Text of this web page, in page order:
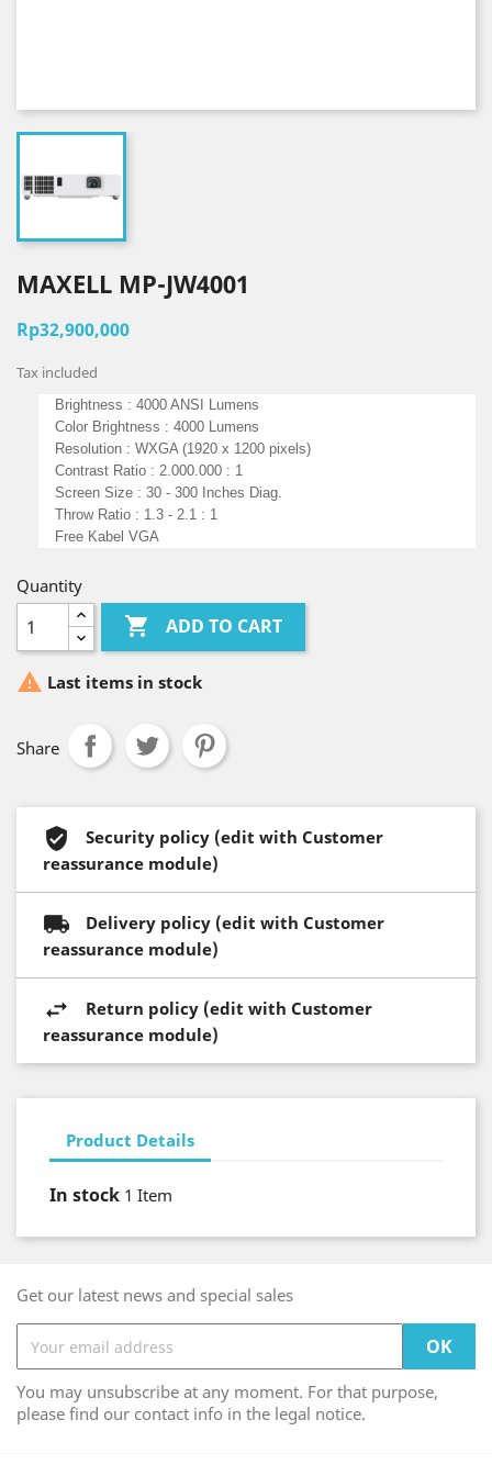
MAXELL MP-JW4001
Rp32,900,000
Tax included
Brightness : 4000 ANSI Lumens
Color Brightness : 4000 Lumens
Resolution : WXGA (1920 x 1200 pixels)
Contrast Ratio : 2.000.000 : 1
Screen Size : 30 - 300 Inches Diag.
Throw Ratio : 1.3 - 2.1 : 1
Free Kabel VGA
Quantity
 ADD TO CART
 Last items in stock
Share
Security policy (edit with Customer
reassurance module)
Delivery policy (edit with Customer
reassurance module)
Return policy (edit with Customer
reassurance module)
Product Details
In stock 1 Item
Get our latest news and special sales
You may unsubscribe at any moment. For that purpose,
please find our contact info in the legal notice.